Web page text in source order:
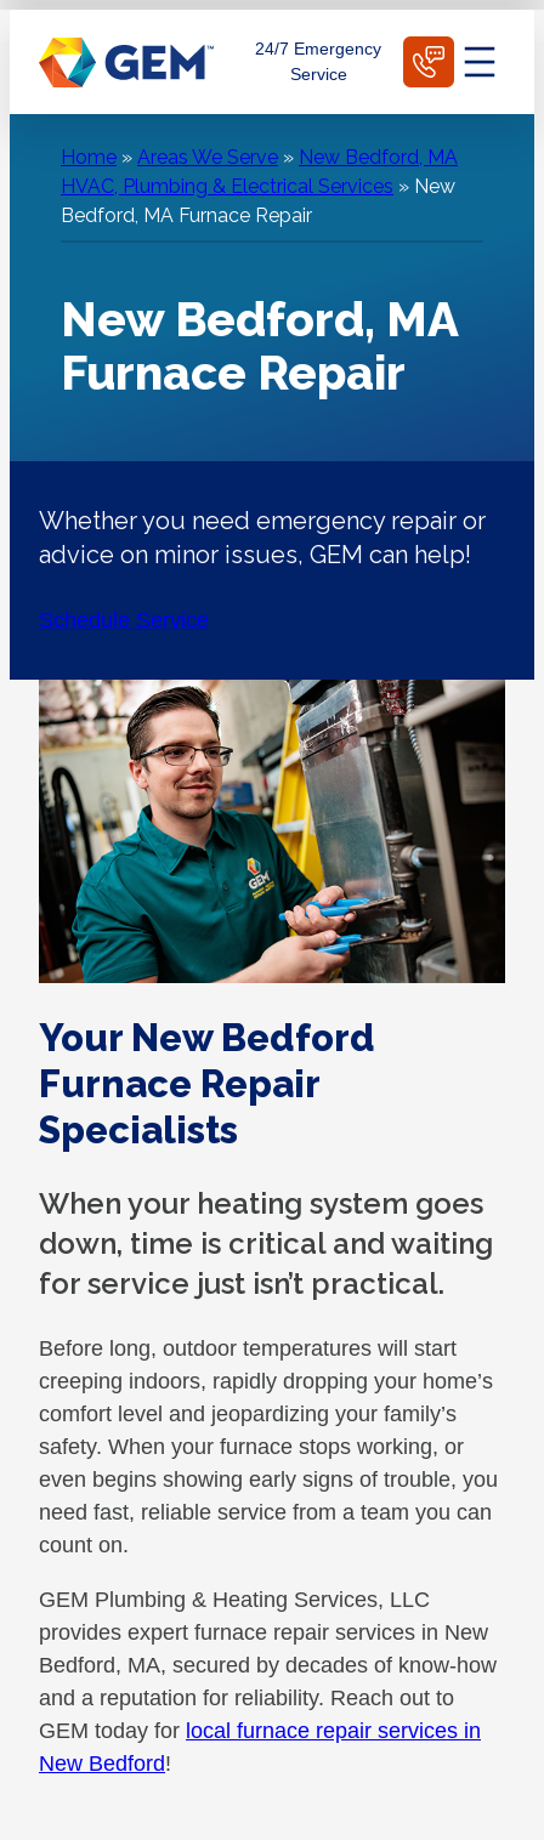
content
24/7 Emergency
Service
Home » Areas We Serve » New Bedford, MA
HVAC, Plumbing & Electrical Services » New
Bedford, MA Furnace Repair
New Bedford, MA
Furnace Repair
Whether you need emergency repair or
advice on minor issues, GEM can help!
Schedule Service
Your New Bedford
Furnace Repair
Specialists
When your heating system goes
down, time is critical and waiting
for service just isn’t practical.
Before long, outdoor temperatures will start
creeping indoors, rapidly dropping your home’s
comfort level and jeopardizing your family’s
safety. When your furnace stops working, or
even begins showing early signs of trouble, you
need fast, reliable service from a team you can
count on.
GEM Plumbing & Heating Services, LLC
provides expert furnace repair services in New
Bedford, MA, secured by decades of know-how
and a reputation for reliability. Reach out to
GEM today for local furnace repair services in
New Bedford!